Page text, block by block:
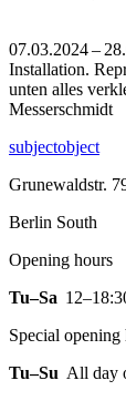
07.03.2024 –
Installation.
unten alles
Messerschmidt
subjectobject
Grunewaldstr.
Berlin South
Opening hours
Tu–Sa
Special
Tu–Su All day